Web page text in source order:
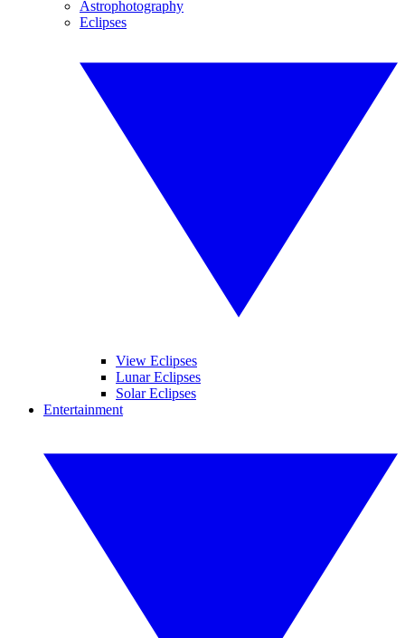
Astrophotography
Eclipses
View Eclipses
Lunar Eclipses
Solar Eclipses
Entertainment